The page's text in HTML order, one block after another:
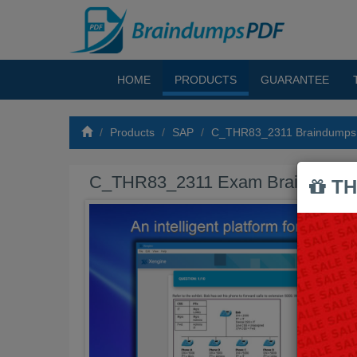
HOME PRODUCTS GUARANTEE
Products SAP C_THR83_2311
C_THR83_2311 Exam